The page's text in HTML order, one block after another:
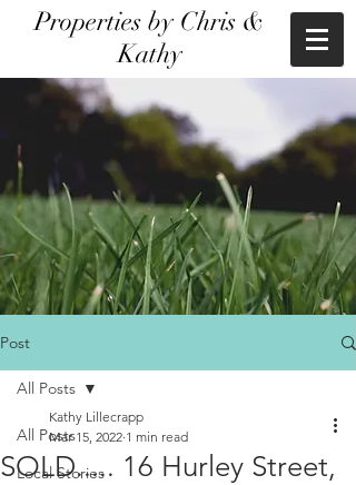
Properties by Chris &
Kathy
Post
All Posts
Local Stories
All Posts
SOLD..... 16 Hurley Street,
Kathy Lillecrapp
Mar 15, 2022 1 min read